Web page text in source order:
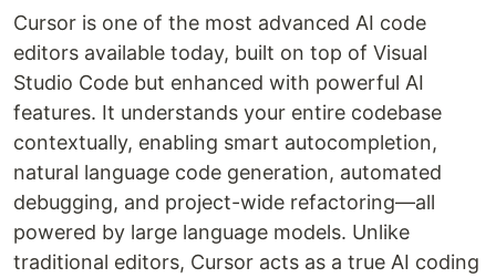
Cursor is one of the most advanced AI code
editors available today, built on top of Visual
Studio Code but enhanced with powerful AI
features. It understands your entire codebase
contextually, enabling smart autocompletion,
natural language code generation, automated
debugging, and project-wide refactoring—all
powered by large language models. Unlike
traditional editors, Cursor acts as a true AI coding